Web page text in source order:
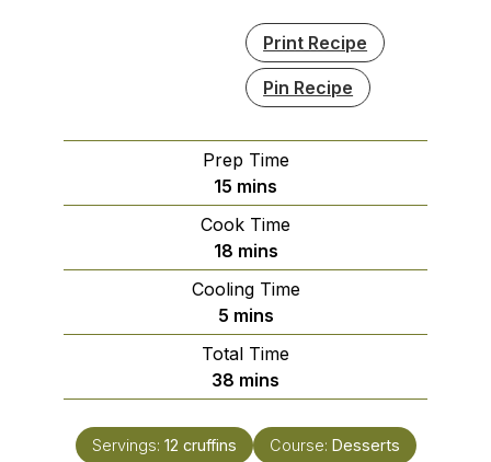
Print Recipe
Pin Recipe
Prep Time
15 minutes
mins
Cook Time
18minutes
mins
Cooling Time
5minutes
mins
Total Time
38 minutes
mins
Servings: 12 cruffins Course: Desserts